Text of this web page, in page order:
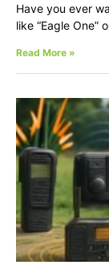
Have you ever
like “Eagle One”
Read More »